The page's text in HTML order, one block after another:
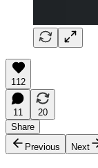
112
11
20
Share
Previous
Next